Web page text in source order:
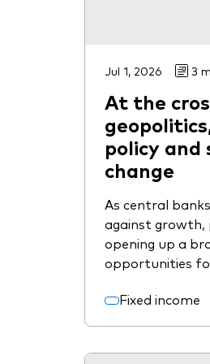
Jul 1, 2026 3
At the
policy
change
As central
against growth,
opening up a
opportunities
Fixed income